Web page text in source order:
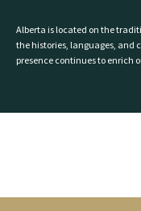
Alberta is located on the
the histories, languages, and
presence continues to enrich